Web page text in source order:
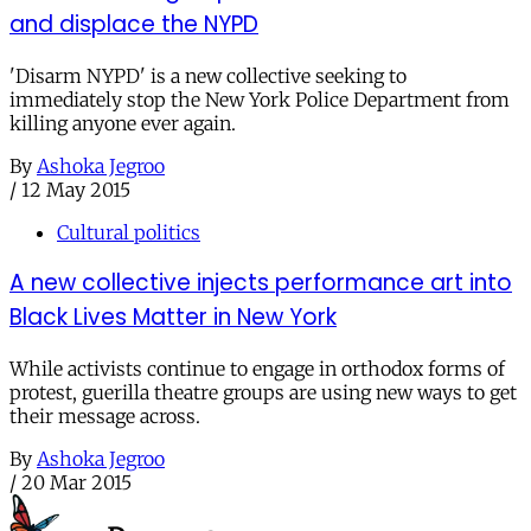
and displace the NYPD
'Disarm NYPD' is a new collective seeking to
immediately stop the New York Police Department from
killing anyone ever again.
By Ashoka Jegroo
/ 12 May 2015
Cultural politics
A new collective injects performance art into
Black Lives Matter in New York
While activists continue to engage in orthodox forms of
protest, guerilla theatre groups are using new ways to get
their message across.
By Ashoka Jegroo
/ 20 Mar 2015